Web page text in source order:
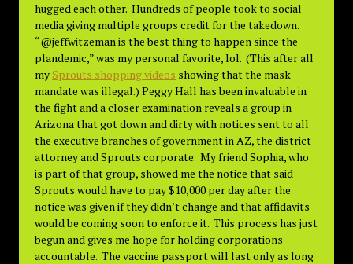
hugged each other. Hundreds of people took to social
media giving multiple groups credit for the takedown.
“@jeffwitzeman is the best thing to happen since the
plandemic,” was my personal favorite, lol. (This after all
my Sprouts shopping videos showing that the mask
mandate was illegal.) Peggy Hall has been invaluable in
the fight and a closer examination reveals a group in
Arizona that got down and dirty with notices sent to all
the executive branches of government in AZ, the district
attorney and Sprouts corporate. My friend Sophia, who
is part of that group, showed me the notice that said
Sprouts would have to pay $10,000 per day after the
notice was given if they didn’t change and that affidavits
would be coming soon to enforce it. This process has just
begun and gives me hope for holding corporations
accountable. The vaccine passport will last only as long